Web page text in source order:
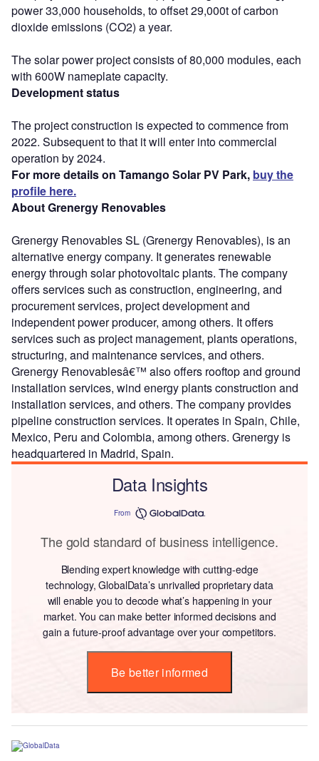
power 33,000 households, to offset 29,000t of carbon
dioxide emissions (CO2) a year.
The solar power project consists of 80,000 modules, each
with 600W nameplate capacity.
Development status
The project construction is expected to commence from
2022. Subsequent to that it will enter into commercial
operation by 2024.
For more details on Tamango Solar PV Park, buy the
profile here.
About Grenergy Renovables
Grenergy Renovables SL (Grenergy Renovables), is an
alternative energy company. It generates renewable
energy through solar photovoltaic plants. The company
offers services such as construction, engineering, and
procurement services, project development and
independent power producer, among others. It offers
services such as project management, plants operations,
structuring, and maintenance services, and others.
Grenergy Renovablesâ€™ also offers rooftop and ground
installation services, wind energy plants construction and
installation services, and others. The company provides
pipeline construction services. It operates in Spain, Chile,
Mexico, Peru and Colombia, among others. Grenergy is
headquartered in Madrid, Spain.
Data Insights
From
The gold standard of business intelligence.
Blending expert knowledge with cutting-edge
technology, GlobalData’s unrivalled proprietary data
will enable you to decode what’s happening in your
market. You can make better informed decisions and
gain a future-proof advantage over your competitors.
Be better informed